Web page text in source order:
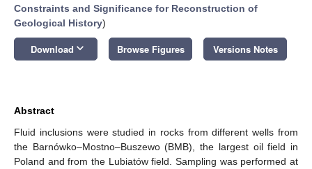
Constraints and Significance for Reconstruction of
Geological History)
Download keyboard_arrow_down Browse Figures Versions Notes
Abstract
Fluid inclusions were studied in rocks from different wells from
the Barnówko–Mostno–Buszewo (BMB), the largest oil field in
Poland and from the Lubiatów field. Sampling was performed at